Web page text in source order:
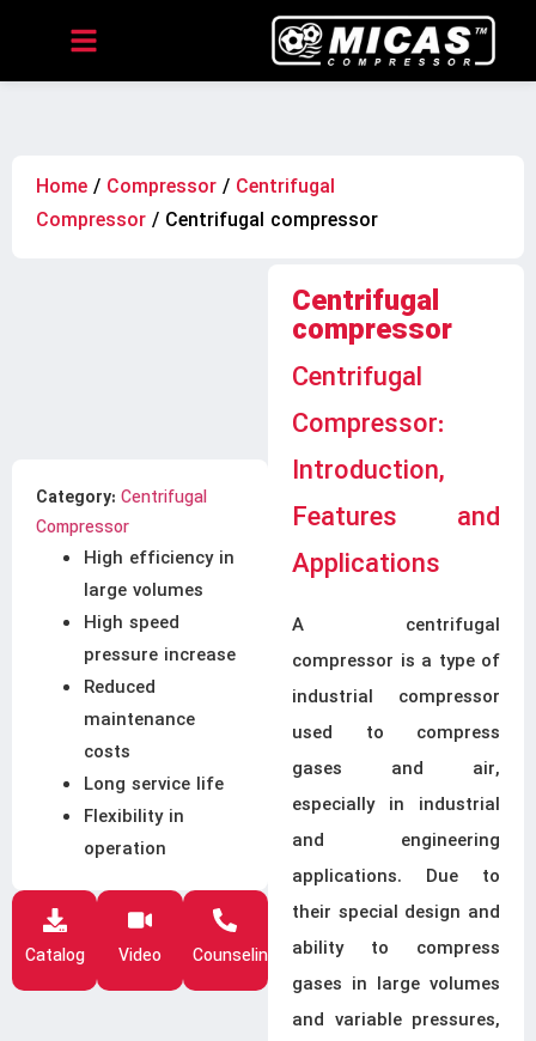
Home / Compressor / Centrifugal
Compressor / Centrifugal compressor
Category: Centrifugal
Compressor
High efficiency in
large volumes
High speed
pressure increase
Reduced
maintenance
costs
Long service life
Flexibility in
operation
Catalog Video Counseling
Centrifugal
compressor
Centrifugal
Compressor:
Introduction,
Features and
Applications
A centrifugal
compressor is a type of
industrial compressor
used to compress
gases and air,
especially in industrial
and engineering
applications. Due to
their special design and
ability to compress
gases in large volumes
and variable pressures,